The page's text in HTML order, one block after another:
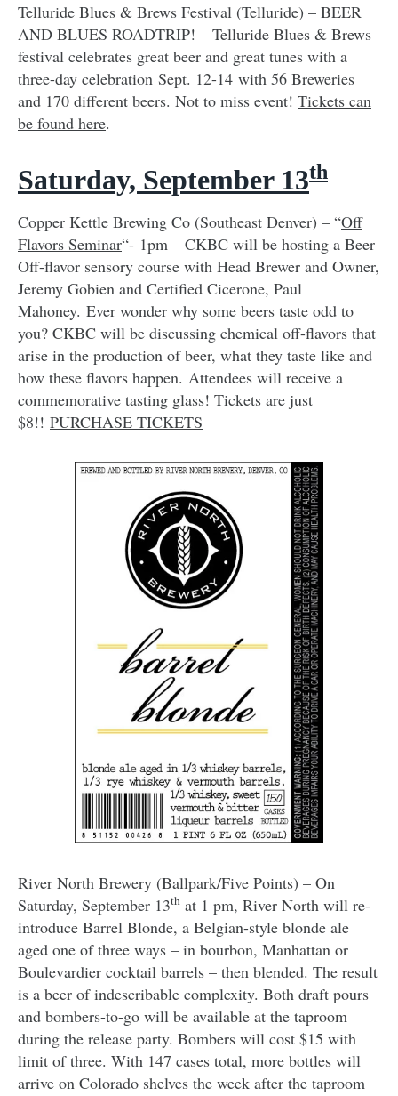
Telluride Blues & Brews Festival (Telluride) – BEER
AND BLUES ROADTRIP! – Telluride Blues & Brews
festival celebrates great beer and great tunes with a
three-day celebration Sept. 12-14 with 56 Breweries
and 170 different beers. Not to miss event! Tickets can
be found here.
Saturday, September 13th
Copper Kettle Brewing Co (Southeast Denver) – “Off
Flavors Seminar“- 1pm – CKBC will be hosting a Beer
Off-flavor sensory course with Head Brewer and Owner,
Jeremy Gobien and Certified Cicerone, Paul
Mahoney. Ever wonder why some beers taste odd to
you? CKBC will be discussing chemical off-flavors that
arise in the production of beer, what they taste like and
how these flavors happen. Attendees will receive a
commemorative tasting glass! Tickets are just
$8!! PURCHASE TICKETS
River North Brewery (Ballpark/Five Points) – On
Saturday, September 13th at 1 pm, River North will re-
introduce Barrel Blonde, a Belgian-style blonde ale
aged one of three ways – in bourbon, Manhattan or
Boulevardier cocktail barrels – then blended. The result
is a beer of indescribable complexity. Both draft pours
and bombers-to-go will be available at the taproom
during the release party. Bombers will cost $15 with
limit of three. With 147 cases total, more bottles will
arrive on Colorado shelves the week after the taproom